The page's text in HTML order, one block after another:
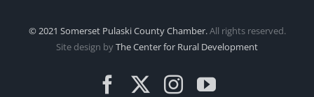
© 2021 Somerset Pulaski County Chamber.All rights reserved.
Site design byThe Center for Rural Development
FacebookInstagram
YouTube